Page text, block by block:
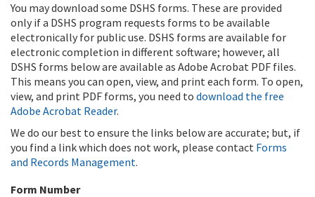
You may download some DSHS forms. These are provided
only if a DSHS program requests forms to be available
electronically for public use. DSHS forms are available for
electronic completion in different software; however, all
DSHS forms below are available as Adobe Acrobat PDF files.
This means you can open, view, and print each form. To open,
view, and print PDF forms, you need to download the free
Adobe Acrobat Reader.
We do our best to ensure the links below are accurate; but, if
you find a link which does not work, please contact Forms
and Records Management.
Form Number